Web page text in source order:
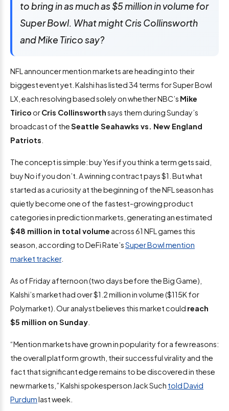
to bring in as much as $5 million in volume for
Super Bowl. What might Cris Collinsworth
and Mike Tirico say?
NFL announcer mention markets are heading into their
biggest event yet. Kalshi has listed 34 terms for Super Bowl
LX, each resolving based solely on whether NBC’s Mike
TiricoorCris Collinsworthsays them during Sunday’s
broadcast of theSeattle Seahawks vs. New England
Patriots
The concept is simple: buy Yes if you think a term gets said,
buy No if you don’t. A winning contract pays $1. But what
started as a curiosity at the beginning of the NFL season has
quietly become one of the fastest-growing product
categories in prediction markets, generating an estimated
$48 million in total volume across 61 NFL games this
season, according to DeFi Rate’sSuper Bowl mention
market tracker.
As of Friday afternoon (two days before the Big Game),
Kalshi’s market had over $1.2 million in volume ($115K for
Polymarket). Our analyst believes this market could reach
$5 million on Sunday
“Mention markets have grown in popularity for a few reasons:
the overall platform growth, their successful virality and the
fact that significant edge remains to be discovered in these
new markets,” Kalshi spokesperson Jack Such told David
Purdumlast week.